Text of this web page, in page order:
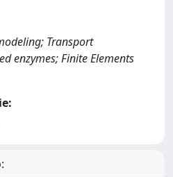
Transport
enzymes; Finite Elements